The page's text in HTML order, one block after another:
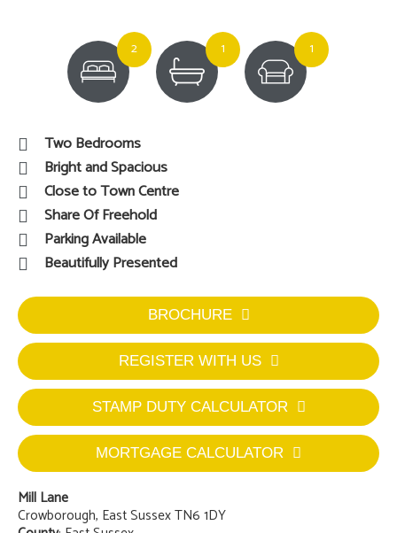
2 1 1
Two Bedrooms
Bright and Spacious
Close to Town Centre
Share Of Freehold
Parking Available
Beautifully Presented
BROCHURE
REGISTER WITH US
STAMP DUTY CALCULATOR
MORTGAGE CALCULATOR
Mill Lane
Crowborough, East Sussex TN6 1DY